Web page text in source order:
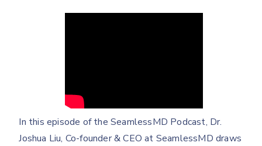
In this episode of the SeamlessMD Podcast, Dr.
Joshua Liu, Co-founder & CEO at SeamlessMD draws